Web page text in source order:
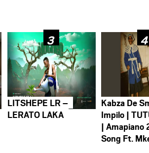
LITSHEPE LR –
LERATO LAKA
Kabza De
Impilo |
| Amapiano
Song Ft.